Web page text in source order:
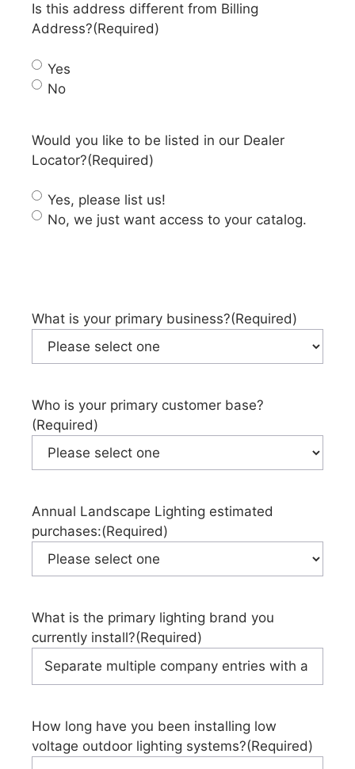
Is this address different from Billing
Address?(Required)
Yes
No
Would you like to be listed in our Dealer
Locator?(Required)
Yes, please list us!
No, we just want access to your catalog.
What is your primary business?(Required)
Who is your primary customer base?
(Required)
Annual Landscape Lighting estimated
purchases:(Required)
What is the primary lighting brand you
currently install?(Required)
How long have you been installing low
voltage outdoor lighting systems?(Required)